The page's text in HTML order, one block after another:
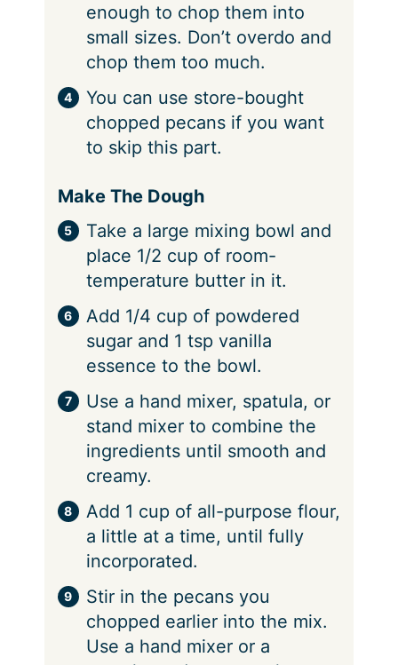
enough to chop them into
small sizes. Don’t overdo and
chop them too much.
You can use store-bought
chopped pecans if you want
to skip this part.
Make The Dough
Take a large mixing bowl and
place 1/2 cup of room-
temperature butter in it.
Add 1/4 cup of powdered
sugar and 1 tsp vanilla
essence to the bowl.
Use a hand mixer, spatula, or
stand mixer to combine the
ingredients until smooth and
creamy.
Add 1 cup of all-purpose flour,
a little at a time, until fully
incorporated.
Stir in the pecans you
chopped earlier into the mix.
Use a hand mixer or a